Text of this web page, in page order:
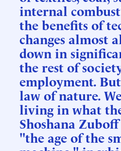
internal
the benefits of
changes almost
down in
the rest of
employment.
law of nature.
living in what
Shoshana
"the age of the